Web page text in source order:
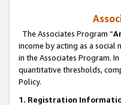
The Associates Program “
income by acting as a
in the Associates Program.
quantitative thresholds,
Policy.
1. Registration